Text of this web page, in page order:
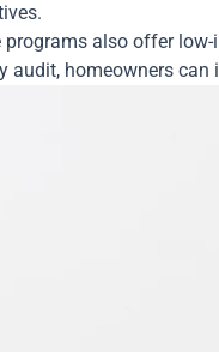
programs also offer low-
audit, homeowners